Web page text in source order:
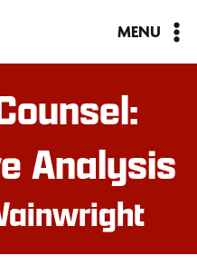
MENU
Analysis